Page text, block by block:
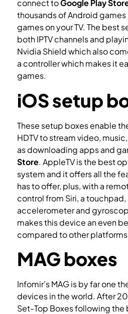
connect toGoogle Play
thousands of Android
games on your TV. The best
both IPTV channels and
Nvidia Shield which also
a controller which makes it
games.
iOS setup
These setup boxes enable
HDTV to stream video,
as downloading apps and
Store. AppleTV is the best
system and it offers all the
has to offer, plus, with a
control from Siri, a touchpad,
accelerometer and
makes this device an even
compared to other
MAG boxes
Infomir’s MAG is by far one
devices in the world. After
Set-Top Boxes following the